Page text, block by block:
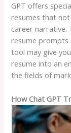
GPT offers
resumes that
career narrative.
resume prompts
tool may give
resume into an
the fields of
How Chat GPT